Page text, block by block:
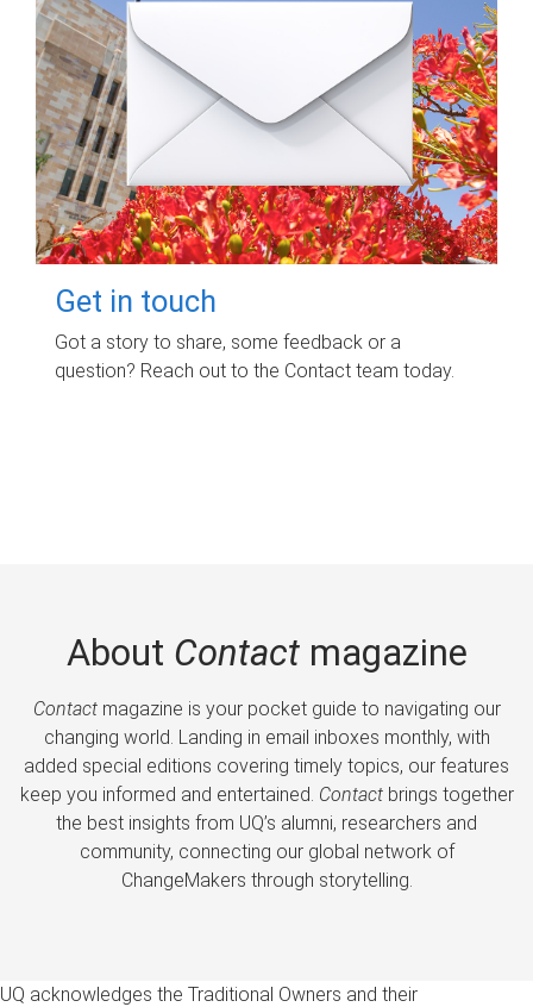
Get in touch
Got a story to share, some feedback or a
question? Reach out to the Contact team today.
About Contactmagazine
Contactmagazine is your pocket guide to navigating our
changing world. Landing in email inboxes monthly, with
added special editions covering timely topics, our features
keep you informed and entertained. Contactbrings together
the best insights from UQ’s alumni, researchers and
community, connecting our global network of
ChangeMakers through storytelling.
UQ acknowledges the Traditional Owners and their